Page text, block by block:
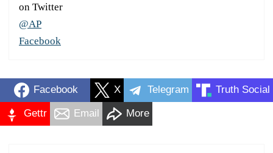
on Twitter
@AP
Facebook
Facebook X Telegram Truth Social
Gettr Email More